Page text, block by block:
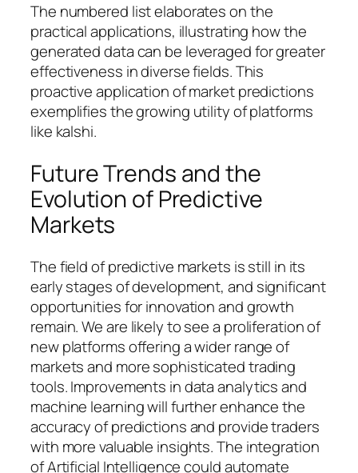
The numbered list elaborates on the
practical applications, illustrating how the
generated data can be leveraged for greater
effectiveness in diverse fields. This
proactive application of market predictions
exemplifies the growing utility of platforms
like kalshi.
Future Trends and the
Evolution of Predictive
Markets
The field of predictive markets is still in its
early stages of development, and significant
opportunities for innovation and growth
remain. We are likely to see a proliferation of
new platforms offering a wider range of
markets and more sophisticated trading
tools. Improvements in data analytics and
machine learning will further enhance the
accuracy of predictions and provide traders
with more valuable insights. The integration
of Artificial Intelligence could automate